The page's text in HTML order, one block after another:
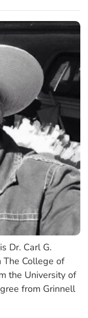
Dr. Carl G.
The College of
the University of
from Grinnell